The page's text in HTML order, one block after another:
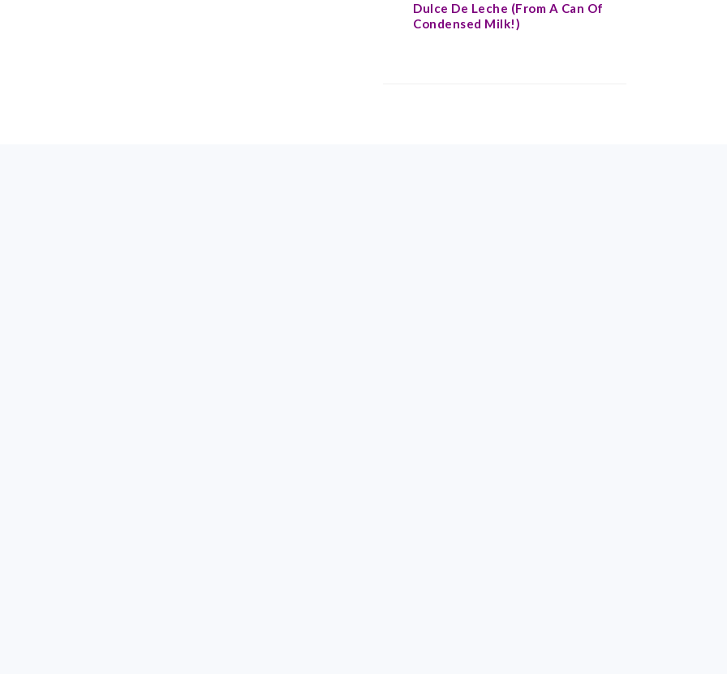
Dulce De Leche (From A Can Of
Condensed Milk!)